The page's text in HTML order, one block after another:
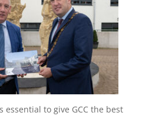
essential to give GCC the best